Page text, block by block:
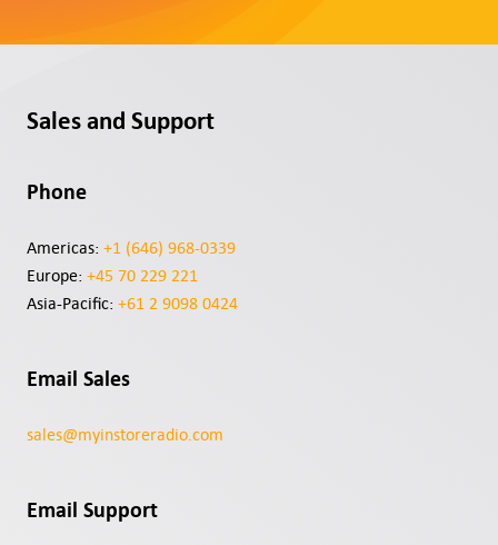
Sales and Support
Phone
Americas: +1 (646) 968-0339
Europe: +45 70 229 221
Asia-Pacific: +61 2 9098 0424
Email Sales
sales@myinstoreradio.com
Email Support